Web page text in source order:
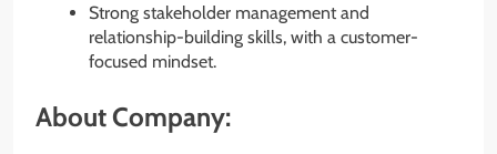
Strong stakeholder management and
relationship-building skills, with a customer-
focused mindset.
About Company: